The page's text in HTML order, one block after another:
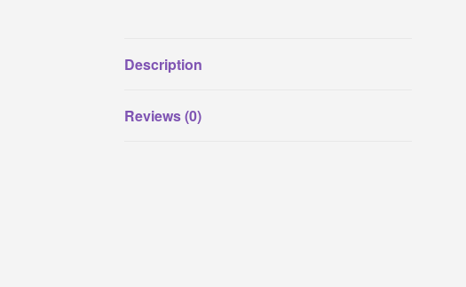
Description
Reviews (0)